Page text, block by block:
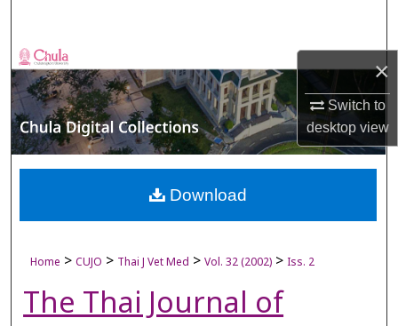
×
Switch to
desktopview
Browse Collections
My Account
About
Digital Commons Network™
Home > CUJO > Thai J Vet Med > Vol. 32 (2002) > Iss. 2
The Thai Journal of
Download